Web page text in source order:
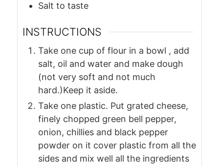
Salt to taste
INSTRUCTIONS
Take one cup of flour in a bowl , add
salt, oil and water and make dough
(not very soft and not much
hard.)Keep it aside.
Take one plastic. Put grated cheese,
finely chopped green bell pepper,
onion, chillies and black pepper
powder on it cover plastic from all the
sides and mix well all the ingredients